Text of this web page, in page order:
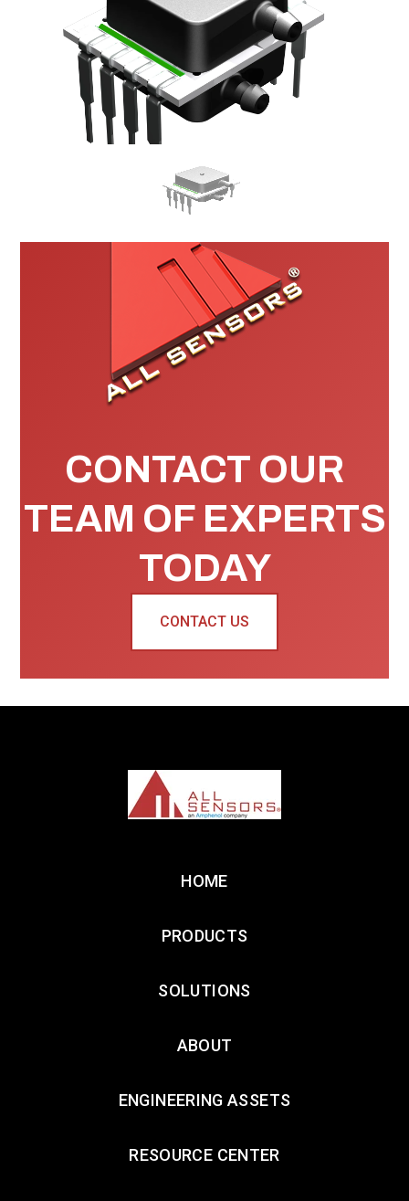
CONTACT OUR
TEAM OF EXPERTS
TODAY
CONTACT US
HOME
PRODUCTS
SOLUTIONS
ABOUT
ENGINEERING ASSETS
RESOURCE CENTER